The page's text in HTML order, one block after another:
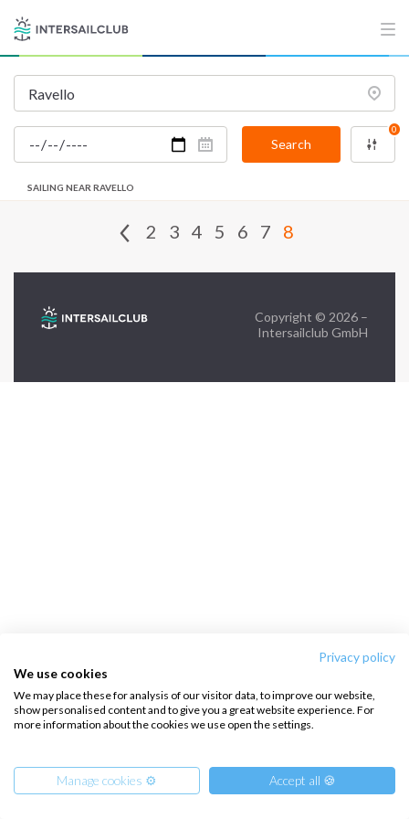
Privacy policy
We use cookies
We may place these for analysis of our visitor data, to improve our website,
show personalised content and to give you a great website experience. For
more information about the cookies we use open the settings.
Manage cookies ⚙️ Accept all 🍪
Search
0
SAILING NEAR RAVELLO
2 3 4 5 6 7 8
FAQ
Contact us
Infoline:
FOLLOW US:
Copyright © 2026 –
Intersailclub GmbH